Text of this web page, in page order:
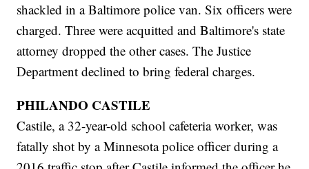
shackled in a Baltimore police van. Six officers were
charged. Three were acquitted and Baltimore's state
attorney dropped the other cases. The Justice
Department declined to bring federal charges.
PHILANDO CASTILE
Castile, a 32-year-old school cafeteria worker, was
fatally shot by a Minnesota police officer during a